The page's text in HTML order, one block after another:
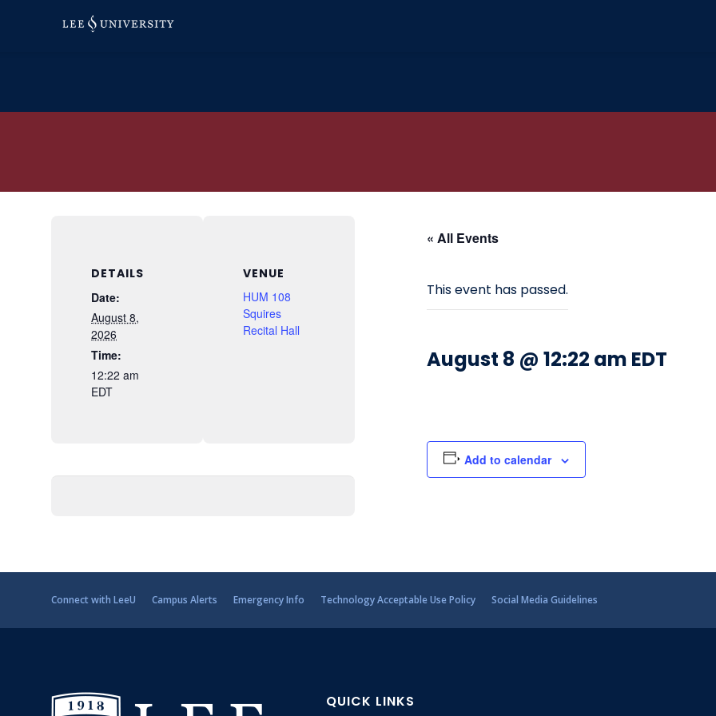
DETAILS
Date:
August 8,
2026
Time:
12:22 am
EDT
VENUE
HUM 108
Squires
Recital Hall
« All Events
This event has passed.
August 8 @ 12:22 am EDT
Add to calendar
Connect with LeeU Campus Alerts Emergency Info Technology Acceptable Use Policy Social Media Guidelines
QUICK LINKS